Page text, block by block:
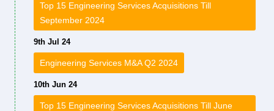
Top 15 Engineering Services Acquisitions Till
September 2024
9th Jul 24
Engineering Services M&A Q2 2024
10th Jun 24
Top 15 Engineering Services Acquisitions Till June